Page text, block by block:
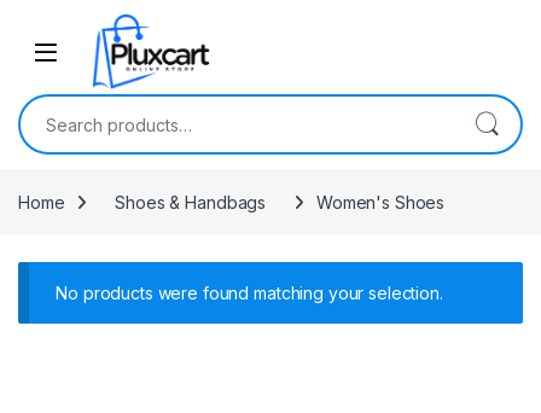
Skip to navigation
Search for:
Home Shoes & Handbags Women's Shoes
No products were found matching your selection.